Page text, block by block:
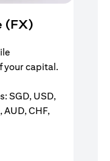
(FX)
your capital.
SGD, USD,
AUD, CHF,